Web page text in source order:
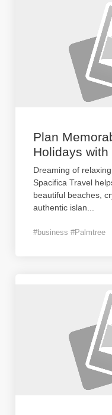
Plan
Holidays
Dreaming of
Spacifica Travel
beautiful beaches,
authentic islan
#business #Palmtree